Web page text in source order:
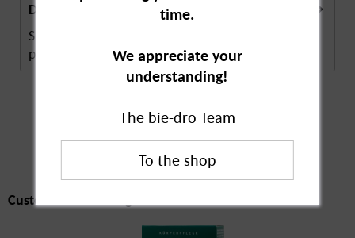
Description
Speick Original Deodorant Roll On is a natural care
product that helps combat sweat and...
Customers also
bought
Customers also bought
time.
We appreciate your
understanding!
The bie-dro Team